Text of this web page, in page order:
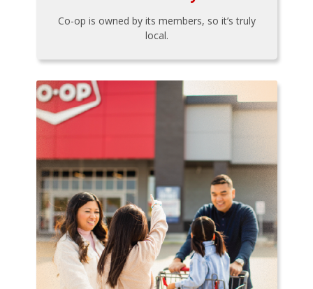
Co-op is owned by its members, so it’s truly
local.